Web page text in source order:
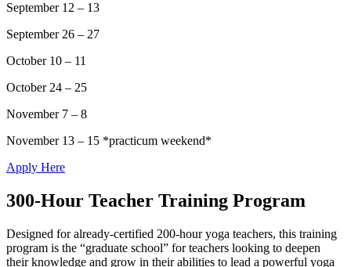
September 12 – 13
September 26 – 27
October 10 – 11
October 24 – 25
November 7 – 8
November 13 – 15 *practicum weekend*
Apply Here
300-Hour Teacher Training Program
Designed for already-certified 200-hour yoga teachers, this training
program is the “graduate school” for teachers looking to deepen
their knowledge and grow in their abilities to lead a powerful yoga